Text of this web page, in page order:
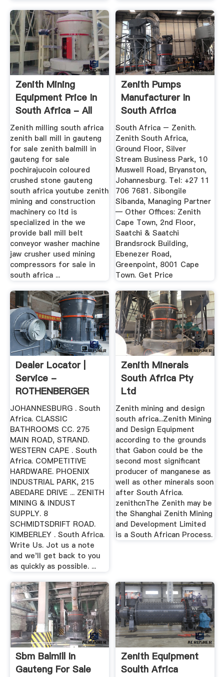
Zenith Mining
Equipment Price In
South Africa - All
Products
Zenith milling south africa
zenith ball mill in gauteng
for sale zenith balmill in
gauteng for sale
pochirajucoin coloured
crushed stone gauteng
south africa youtube zenith
mining and construction
machinery co ltd is
specialized in the we
provide ball mill belt
conveyor washer machine
jaw crusher used mining
compressors for sale in
south africa ...
Zenith Pumps
Manufacturer In
South Africa
South Africa – Zenith.
Zenith South Africa,
Ground Floor, Silver
Stream Business Park, 10
Muswell Road, Bryanston,
Johannesburg. Tel: +27 11
706 7681. Sibongile
Sibanda, Managing Partner
— Other Offices: Zenith
Cape Town, 2nd Floor,
Saatchi & Saatchi
Brandsrock Building,
Ebenezer Road,
Greenpoint, 8001 Cape
Town. Get Price
Dealer Locator |
Service -
ROTHENBERGER
JOHANNESBURG . South
Africa. CLASSIC
BATHROOMS CC. 275
MAIN ROAD, STRAND.
WESTERN CAPE . South
Africa. COMPETITIVE
HARDWARE. PHOENIX
INDUSTRIAL PARK, 215
ABEDARE DRIVE ... ZENITH
MINING & INDUST
SUPPLY. 8
SCHMIDTSDRIFT ROAD.
KIMBERLEY . South Africa.
Write Us. Jot us a note
and we'll get back to you
as quickly as possible. ...
Zenith Minerals
South Africa Pty
Ltd
Zenith mining and design
south africa...Zenith Mining
and Design Equipment
according to the grounds
that Gabon could be the
second most significant
producer of manganese as
well as other minerals soon
after South Africa.
zenithcnThe Zenith may be
the Shanghai Zenith Mining
and Development Limited
is a South African Process.
Sbm Balmill In
Gauteng For Sale
Zenith Equipment
Soulth Africa